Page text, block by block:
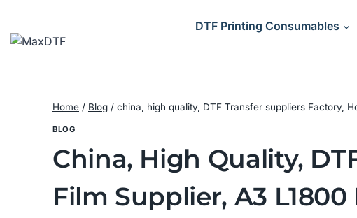
content
DTF Printing Consumables
Home / Blog / china, high quality, DTF Transfer suppliers Factory,
BLOG
China, High Quality,
Film Supplier, A3